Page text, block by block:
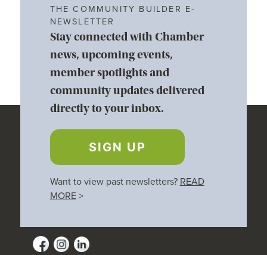
THE COMMUNITY BUILDER E-
NEWSLETTER
Stay connected with Chamber
news, upcoming events,
member spotlights and
community updates delivered
directly to your inbox.
SIGN UP
Want to view past newsletters? READ
MORE>